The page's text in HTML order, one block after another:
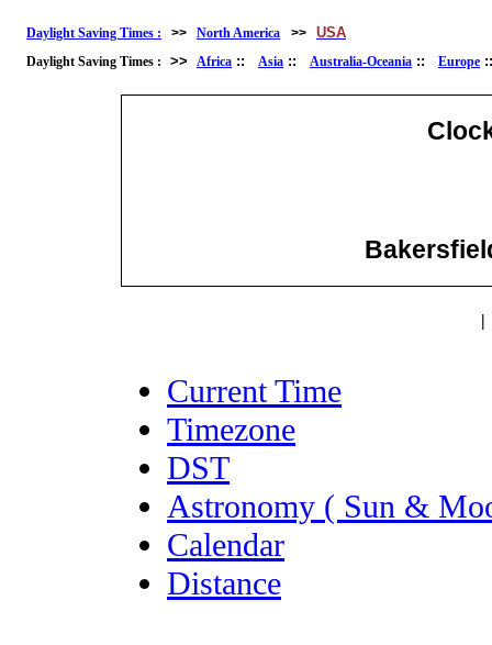
Daylight Saving Times : >> North America >> USA
Daylight Saving Times : >> Africa :: Asia :: Australia-Oceania :: Europe
|
Current Time
Timezone
DST
Astronomy ( Sun &
Calendar
Distance